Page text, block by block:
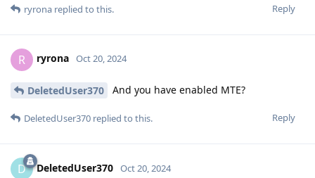
Reply
ryrona replied to this.
R ryrona Oct 20, 2024
DeletedUser370 And you have enabled MTE?
Reply
DeletedUser370 replied to this.
D DeletedUser370 Oct 20, 2024